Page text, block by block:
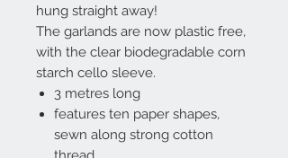
hung straight away!
The garlands are now plastic free,
with the clear biodegradable corn
starch cello sleeve.
3 metres long
features ten paper shapes,
sewn along strong cotton